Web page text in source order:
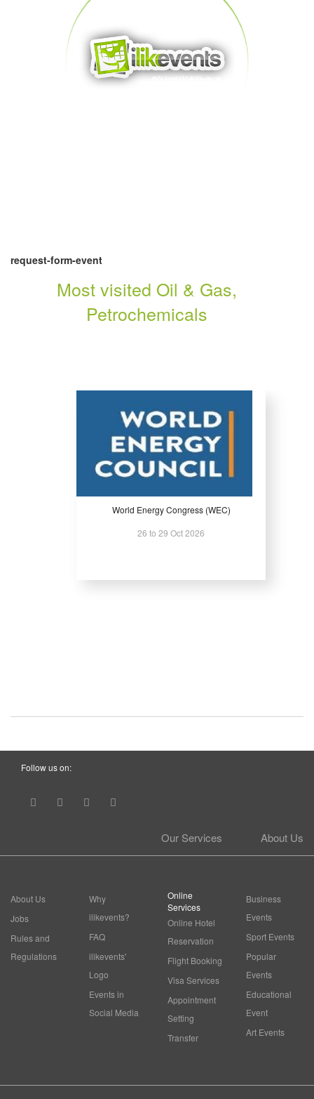
request-form-event
Most visited Oil & Gas,
Petrochemicals
World Energy Congress (WEC)
26 to 29 Oct 2026
Follow us on:
About Us
Our Services
About Us
Jobs
Rules and
Regulations
Why
ilikevents?
FAQ
ilikevents'
Logo
Events in
Social Media
Online
Services
Online Hotel
Reservation
Flight Booking
Visa Services
Appointment
Setting
Transfer
Business
Events
Sport Events
Popular
Events
Educational
Event
Art Events